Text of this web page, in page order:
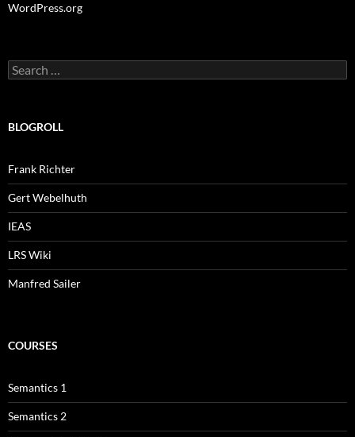
WordPress.org
Search
for:
BLOGROLL
Frank Richter
Gert Webelhuth
IEAS
LRS Wiki
Manfred Sailer
COURSES
Semantics 1
Semantics 2